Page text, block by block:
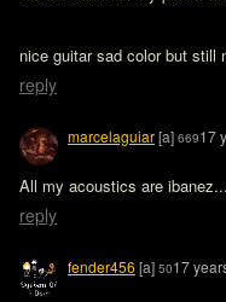
nice guitar sad color but still
reply
marcelaguiar[a] 66917
All my acoustics are
reply
fender456 [a] 5017